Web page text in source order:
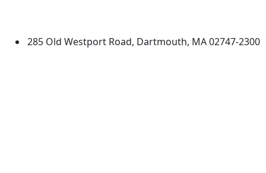
285 Old Westport Road, Dartmouth, MA 02747-2300